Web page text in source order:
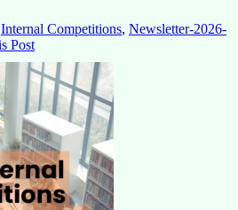
Internal Competitions, Newsletter-2026-